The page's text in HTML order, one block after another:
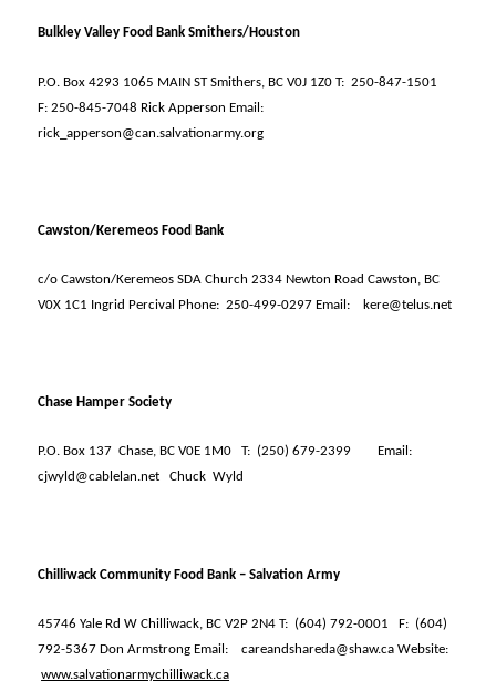
Bulkley Valley Food Bank Smithers/Houston
P.O. Box 4293 1065 MAIN ST Smithers, BC V0J 1Z0 T: 250-847-1501
F: 250-845-7048 Rick Apperson Email:
rick_apperson@can.salvationarmy.org
Cawston/Keremeos Food Bank
c/o Cawston/Keremeos SDA Church 2334 Newton Road Cawston, BC
V0X 1C1 Ingrid Percival Phone: 250-499-0297 Email: kere@telus.net
Chase Hamper Society
P.O. Box 137 Chase, BC V0E 1M0 T: (250) 679-2399
Email:
cjwyld@cablelan.net
Chuck Wyld
Chilliwack Community Food Bank – Salvation Army
45746 Yale Rd W Chilliwack, BC V2P 2N4 T: (604) 792-0001 F: (604)
792-5367 Don Armstrong Email:
careandshareda@shaw.ca Website:
www.salvationarmychilliwack.ca